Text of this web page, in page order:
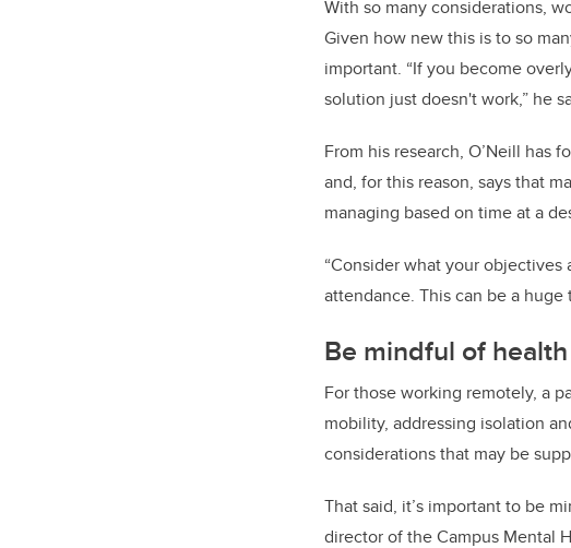
With so many considerations,
Given how new this is to so
important. “If you become
solution just doesn't work,” he
From his research, O’Neill has
and, for this reason, says that
managing based on time at a
“Consider what your
attendance. This can be a
Be mindful of
For those working remotely, a
mobility, addressing isolation
considerations that may be
That said, it’s important to be
director of the Campus Mental